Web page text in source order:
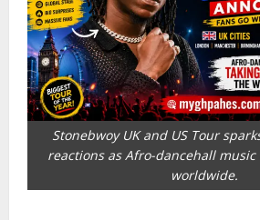
Stonebwoy UK and US Tour
reactions as Afro-dancehall
worldwide.